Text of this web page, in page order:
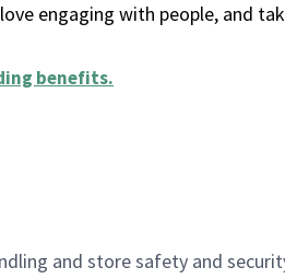
engaging with people, and
benefits.
and store safety and